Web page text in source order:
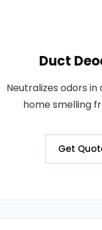
Duct
Neutralizes odors
home smelling
Get